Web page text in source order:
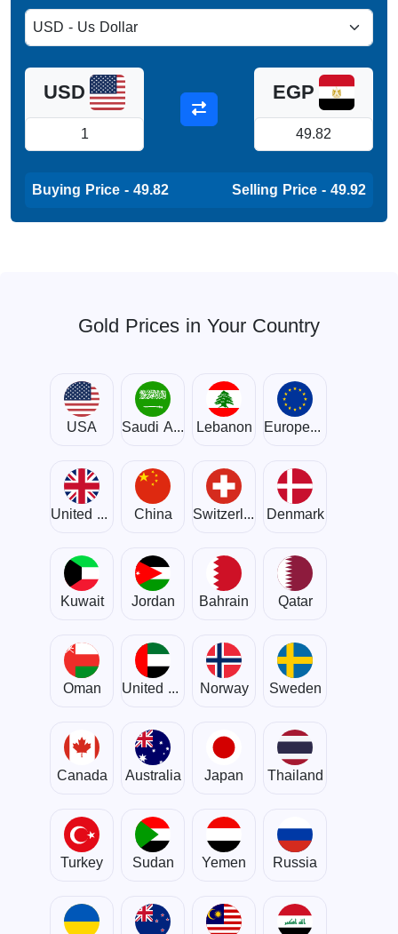
USD EGP
Buying Price - 49.82 Selling Price - 49.92
Gold Prices in Your Country
USA Saudi Arabia Lebanon European Union
United Kingdom China Switzerland Denmark
Kuwait Jordan Bahrain Qatar
Oman United Arab Emirates Norway Sweden
Canada Australia Japan Thailand
Turkey Sudan Yemen Russia